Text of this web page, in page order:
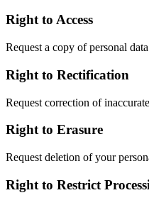
Right to Access
Request a copy of personal
Right to Rectification
Request correction of
Right to Erasure
Request deletion of your
Right to Restrict